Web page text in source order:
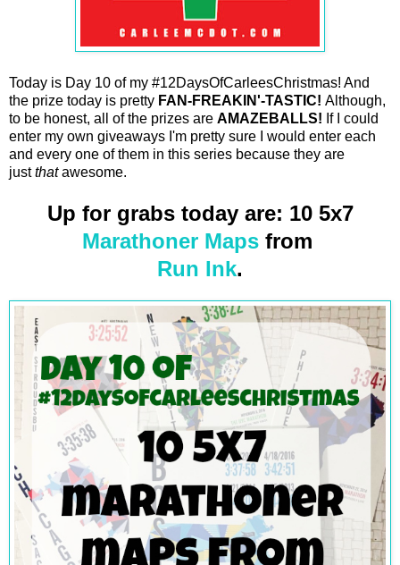
Today is Day 10 of my #12DaysOfCarleesChristmas! And
the prize today is pretty FAN-FREAKIN'-TASTIC! Although,
to be honest, all of the prizes are AMAZEBALLS! If I could
enter my own giveaways I'm pretty sure I would enter each
and every one of them in this series because they are
justthatawesome.
Up for grabs today are: 10 5x7
Marathoner Mapsfrom
Run Ink.